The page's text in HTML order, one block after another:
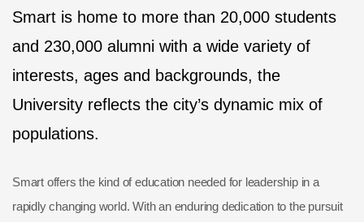
Smart is home to more than 20,000 students
and 230,000 alumni with a wide variety of
interests, ages and backgrounds, the
University reflects the city’s dynamic mix of
populations.
Smart offers the kind of education needed for leadership in a
rapidly changing world. With an enduring dedication to the pursuit